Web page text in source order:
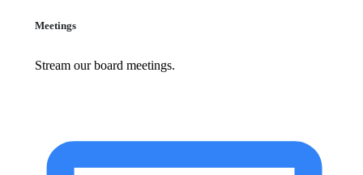
Meetings
Stream our board meetings.